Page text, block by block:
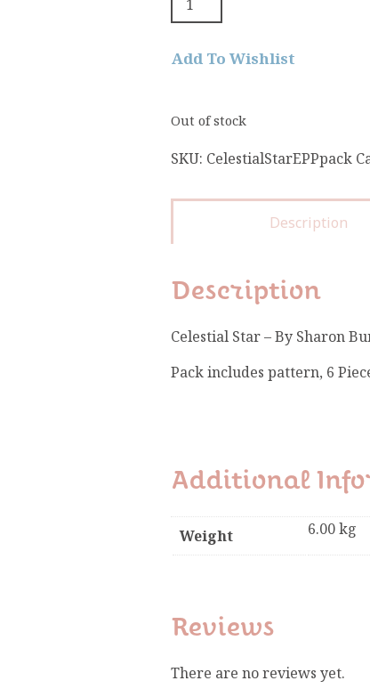
Add To Wishlist
Out of stock
SKU: CelestialStarEPPpack
Description
Description
Celestial Star – By Sharon
Pack includes pattern, 6
Additional
Weight 6.00 kg
Reviews
There are no reviews yet.